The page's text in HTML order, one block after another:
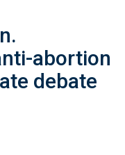
abortion
debate